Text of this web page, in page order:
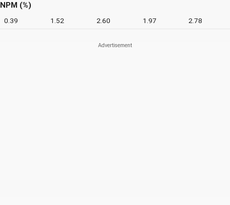
NPM (%)
0.39 1.52 2.60 1.97 2.78